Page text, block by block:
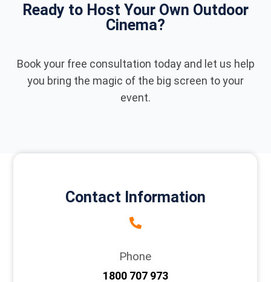
Ready to Host Your Own Outdoor
Cinema?
Book your free consultation today and let us help
you bring the magic of the big screen to your
event.
Contact Information
Phone
1800 707 973